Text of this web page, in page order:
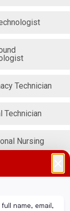
Technician
Technician
Nursing